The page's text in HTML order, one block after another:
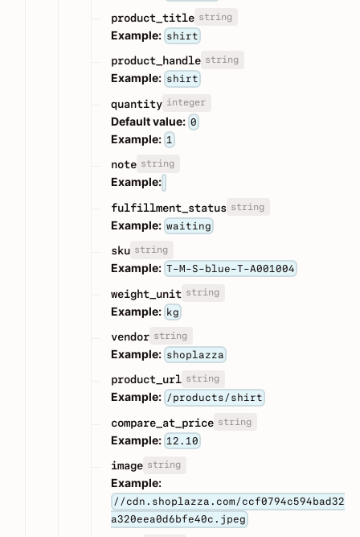
product_title string
Example: shirt
product_handle string
Example: shirt
quantity integer
Default value: 0
Example: 1
note string
Example:
fulfillment_status string
Example: waiting
sku string
Example: T-M-S-blue-T-A001004
weight_unit string
Example: kg
vendor string
Example: shoplazza
product_url string
Example: /products/shirt
compare_at_price string
Example: 12.10
image string
Example:
//cdn.shoplazza.com/ccf0794c594bad32
a320eea0d6bfe40c.jpeg